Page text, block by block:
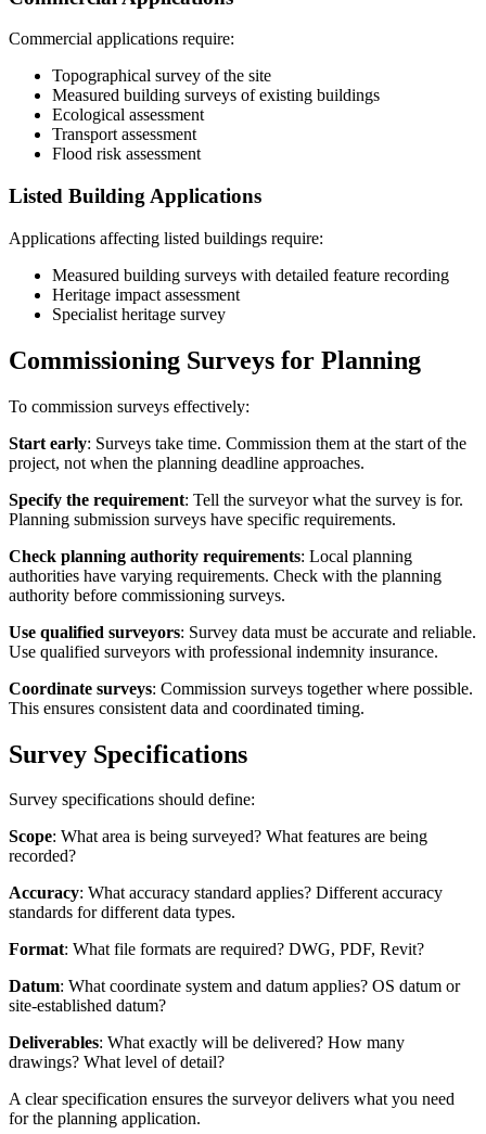
Commercial applications require:
Topographical survey of the site
Measured building surveys of existing buildings
Ecological assessment
Transport assessment
Flood risk assessment
Listed Building Applications
Applications affecting listed buildings require:
Measured building surveys with detailed feature recording
Heritage impact assessment
Specialist heritage survey
Commissioning Surveys for Planning
To commission surveys effectively:
Start early: Surveys take time. Commission them at the start of the
project, not when the planning deadline approaches.
Specify the requirement: Tell the surveyor what the survey is for.
Planning submission surveys have specific requirements.
Check planning authority requirements: Local planning
authorities have varying requirements. Check with the planning
authority before commissioning surveys.
Use qualified surveyors: Survey data must be accurate and reliable.
Use qualified surveyors with professional indemnity insurance.
Coordinate surveys: Commission surveys together where possible.
This ensures consistent data and coordinated timing.
Survey Specifications
Survey specifications should define:
Scope: What area is being surveyed? What features are being
recorded?
Accuracy: What accuracy standard applies? Different accuracy
standards for different data types.
Format: What file formats are required? DWG, PDF, Revit?
Datum: What coordinate system and datum applies? OS datum or
site-established datum?
Deliverables: What exactly will be delivered? How many
drawings? What level of detail?
A clear specification ensures the surveyor delivers what you need
for the planning application.